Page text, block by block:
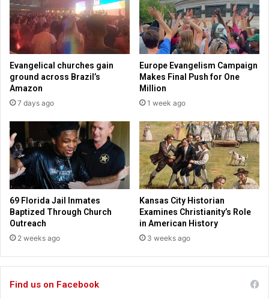
r
k
e
e
y
p
o
c
e
e
d
s
r
s
o
e
r
i
g
t
e
c
h
c
o
m
p
a
i
s
Evangelical churches gain
ground across Brazil’s
Amazon
7 days ago
Europe Evangelism Campaign
Makes Final Push for One
Million
1 week ago
69 Florida Jail Inmates
Baptized Through Church
Outreach
2 weeks ago
Kansas City Historian
Examines Christianity’s Role
in American History
3 weeks ago
Find us on Facebook